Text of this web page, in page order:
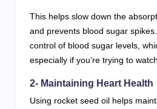
This helps slow down the
and prevents blood sugar
control of blood sugar levels,
especially if you’re trying to
2- Maintaining Heart Health
Using rocket seed oil helps